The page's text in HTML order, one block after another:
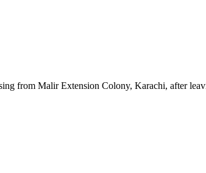
from Malir Extension Colony, Karachi, after